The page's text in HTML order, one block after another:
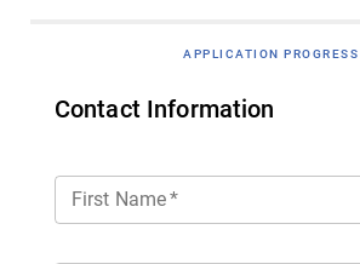
APPLICATION PROGRESS
Contact Information
First Name*